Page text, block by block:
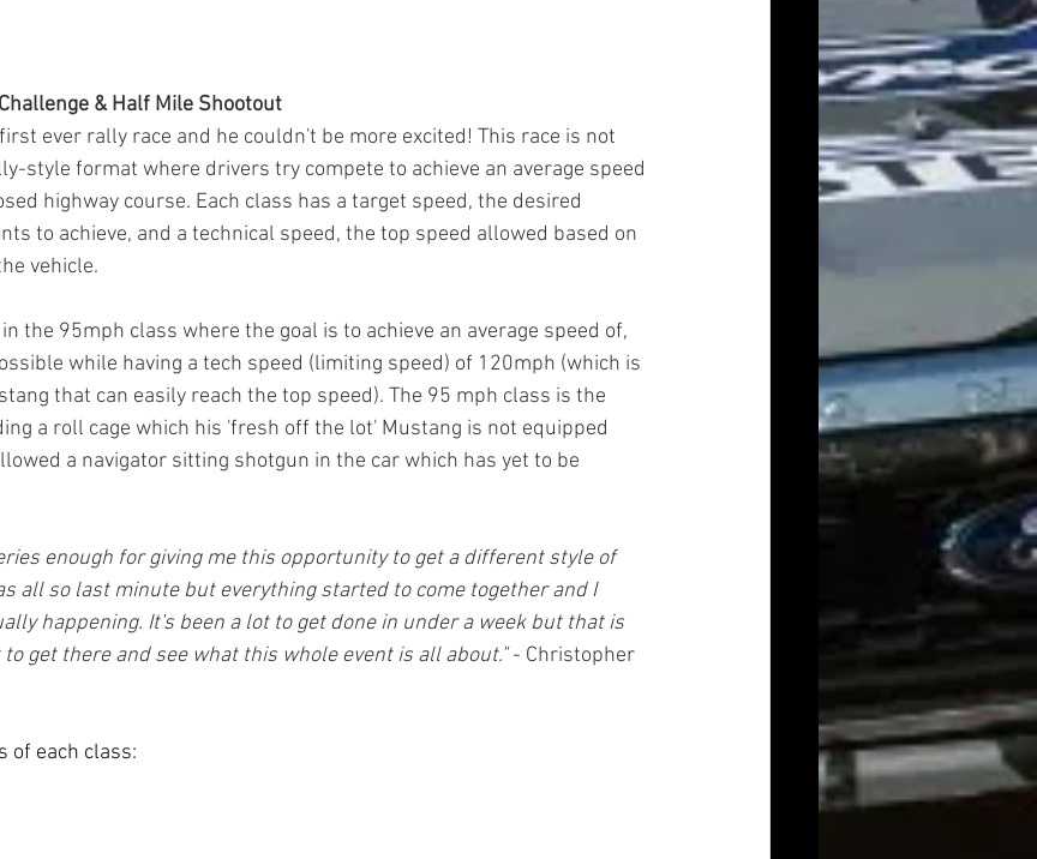
& Half Mile Shootout
ever rally race and he couldn't be more excited! This race is not
style format where drivers try compete to achieve an average speed
highway course. Each class has a target speed, the desired
to achieve, and a technical speed, the top speed allowed based on
vehicle.
the 95mph class where the goal is to achieve an average speed of,
while having a tech speed (limiting speed) of 120mph (which is
that can easily reach the top speed). The 95 mph class is the
a roll cage which his 'fresh off the lot' Mustang is not equipped
a navigator sitting shotgun in the car which has yet to be
enough for giving me this opportunity to get a different style of
all so last minute but everything started to come together and I
happening. It's been a lot to get done in under a week but that is
get there and see what this whole event is all about." - Christopher
of each class: